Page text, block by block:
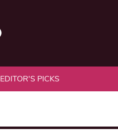
EDITOR'S PICKS